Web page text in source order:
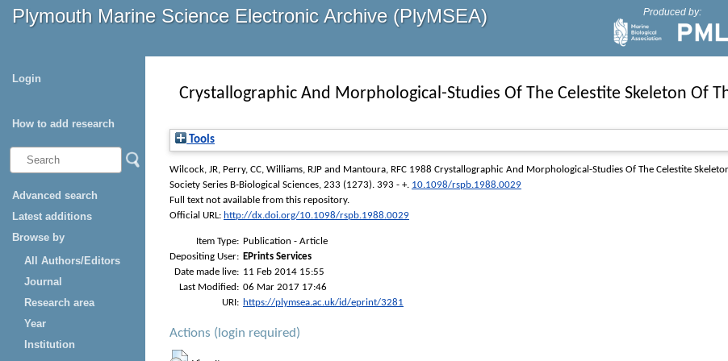
Plymouth Marine Science Electronic Archive (PlyMSEA) Produced by:
Login
How to add research
Advanced search
Latest additions
Browse by
All Authors/Editors
Journal
Research area
Year
Institution
Crystallographic And Morphological-Studies Of The Celestite Skeleton Of
Tools
Wilcock, JR, Perry, CC, Williams, RJP and Mantoura, RFC 1988 Crystallographic And Morphological-Studies Of The Celestite
Society Series B-Biological Sciences, 233 (1273). 393 - +. 10.1098/rspb.1988.0029
Full text not available from this repository.
Official URL: http://dx.doi.org/10.1098/rspb.1988.0029
Item Type: Publication - Article
Depositing User: EPrints Services
Date made live: 11 Feb 2014 15:55
Last Modified: 06 Mar 2017 17:46
URI: https://plymsea.ac.uk/id/eprint/3281
Actions (login required)